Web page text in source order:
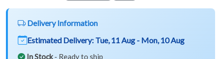
Delivery Information
Estimated Delivery: Tue, 11 Aug - Mon, 10 Aug
In Stock- Ready to ship